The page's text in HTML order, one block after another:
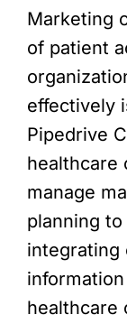
Marketing
of patient
effectively
Pipedrive
healthcare
manage
planning
integrating
healthcare